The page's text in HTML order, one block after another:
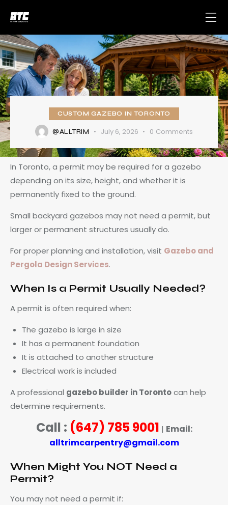
CUSTOM GAZEBO IN TORONTO
@ALLTRIM July 6, 2026 0 Comments
In Toronto, a permit may be required for a gazebo
depending on its size, height, and whether it is
permanently fixed to the ground.
Small backyard gazebos may not need a permit, but
larger or permanent structures usually do.
For proper planning and installation, visit Gazebo and
Pergola Design Services.
When Is a Permit Usually Needed?
A permit is often required when:
The gazebo is large in size
It has a permanent foundation
It is attached to another structure
Electrical work is included
A professional gazebo builder in Torontocan help
determine requirements.
Call : (647) 785 9001 | Email:
alltrimcarpentry@gmail.com
When Might You NOT Need a
Permit?
You may not need a permit if: